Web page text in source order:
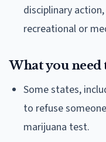
disciplinary
recreational or
What you
Some states,
to refuse
marijuana test.